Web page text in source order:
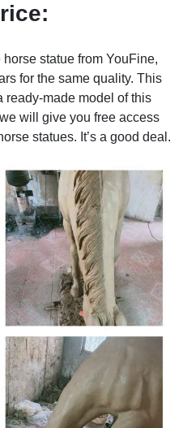
statue from YouFine,
for the same quality. This
ready-made model of this
will give you free access
statues. It’s a good deal.